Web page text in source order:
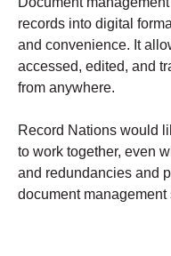
records into digital
and convenience. It
accessed, edited, and
from anywhere.
Record Nations would
to work together, even
and redundancies and
document management